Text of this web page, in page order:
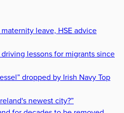
leave, HSE advice
lessons for migrants since
dropped by Irish Navy Top
newest city?”